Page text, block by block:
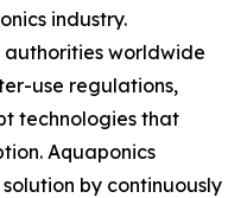
industry.
worldwide
use regulations,
technologies that
Aquaponics
by continuously